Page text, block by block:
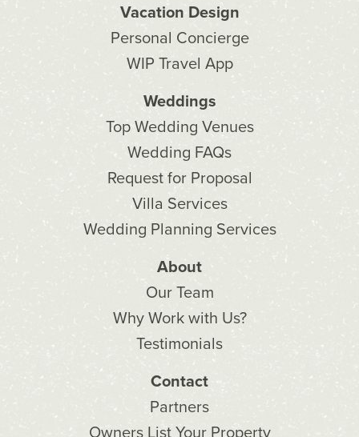
Vacation Design
Personal Concierge
WIP Travel App
Weddings
Top Wedding Venues
Wedding FAQs
Request for Proposal
Villa Services
Wedding Planning Services
About
Our Team
Why Work with Us?
Testimonials
Contact
Partners